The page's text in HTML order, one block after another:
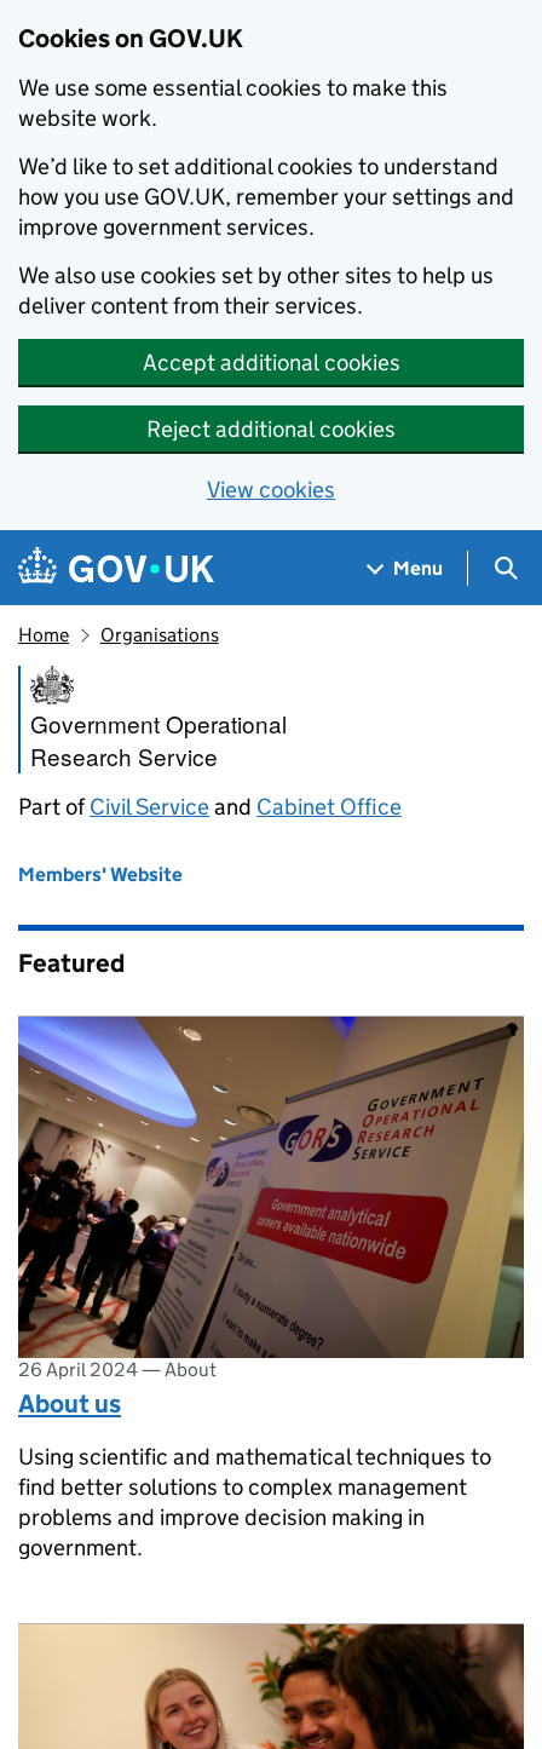
Cookies on GOV.UK
We use some essential cookies to make this
website work.
We’d like to set additional cookies to understand
how you use GOV.UK, remember your settings and
improve government services.
We also use cookies set by other sites to help us
deliver content from their services.
Accept additional cookies
Reject additional cookies
View cookies
Skip to main content
Navigation menu
Menu
Home Organisations
Government Operational
Government Operational
Research Service
Part ofCivil Serviceand Cabinet Office
Members' Website
Featured
26 April 2024— About
About us
Using scientific and mathematical techniques to
find better solutions to complex management
problems and improve decision making in
government.